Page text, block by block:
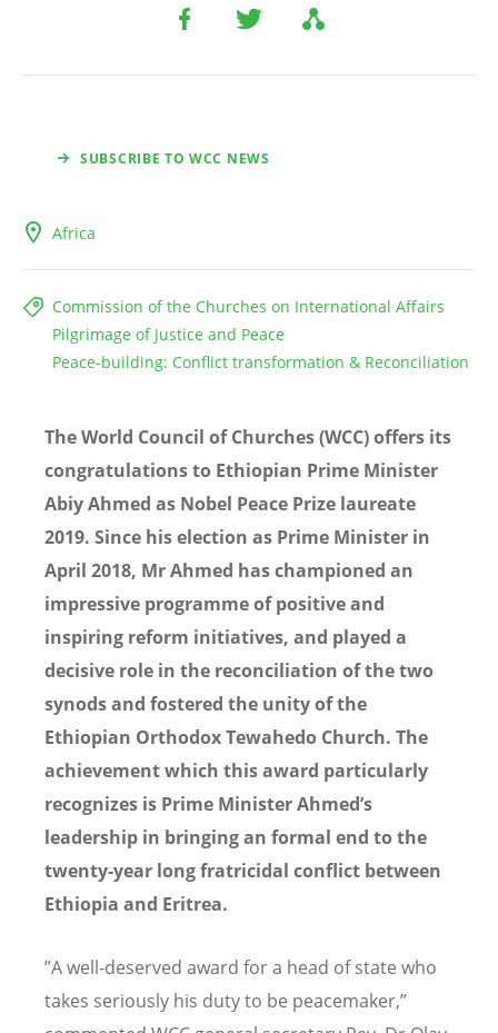
SUBSCRIBE TO WCC NEWS
Africa
Commission of the Churches on International Affairs
Pilgrimage of Justice and Peace
Peace-building: Conflict transformation & Reconciliation
The World Council of Churches (WCC) offers its
congratulations to Ethiopian Prime Minister
Abiy Ahmed as Nobel Peace Prize laureate
2019. Since his election as Prime Minister in
April 2018, Mr Ahmed has championed an
impressive programme of positive and
inspiring reform initiatives, and played a
decisive role in the reconciliation of the two
synods and fostered the unity of the
Ethiopian Orthodox Tewahedo Church. The
achievement which this award particularly
recognizes is Prime Minister Ahmed’s
leadership in bringing an formal end to the
twenty-year long fratricidal conflict between
Ethiopia and Eritrea.
”A well-deserved award for a head of state who
takes seriously his duty to be peacemaker,”